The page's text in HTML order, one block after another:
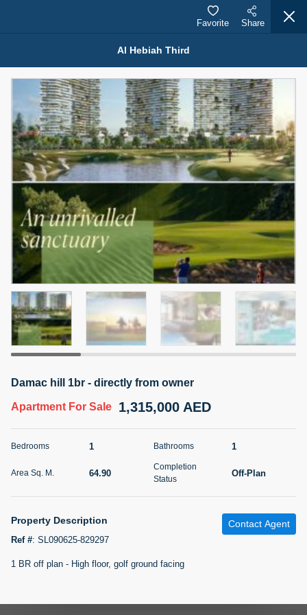
Properties for Sale (12441)
1.5 BHK 48 Parkside
For Sale 1,350,000 AED
4
Bath
2
Furnishing
Unfurnished
Status
Agent Name
MOHAMMED ARSHAD SAIYED
Agent Number
Call
5 months +
Ft | Ellington House II
For Sale 4,100,000 AED
118.34
Furnishing
Agent Name
TATIANA VEBER
5 months +
Al Hebiah Third
Favorite Share
Damac hill 1br - directly from owner
Apartment For Sale 1,315,000 AED
Bedrooms 1 Bathrooms 1
Area Sq. M. 64.90
Completion
Status
Off-Plan
Property Description
Ref #: SL090625-829297
Contact Agent
1 BR off plan - High floor, golf ground facing